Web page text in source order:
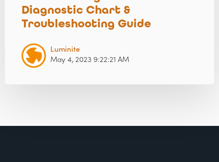
Diagnostic Chart &
Troubleshooting Guide
Luminite
May 4, 2023 9:22:21 AM